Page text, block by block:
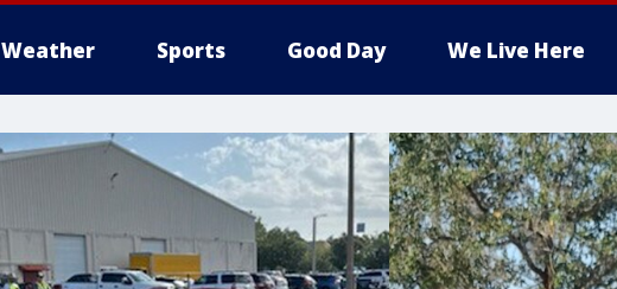
Weather Sports Good Day We Live Here